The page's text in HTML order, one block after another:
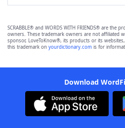
SCRABBLE® and WORDS WITH FRIENDS® are the
owners. These trademark owners are not affiliated
sponsor, LoveToKnow®, its products or its
this trademark on yourdictionary.com is for
Download